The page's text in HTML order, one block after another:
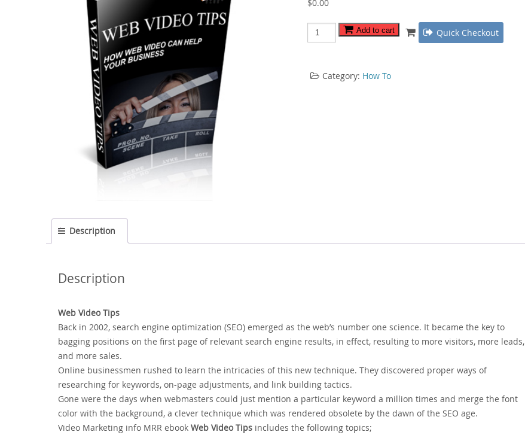
$0.00
Web
Video
quantity
Add to cart Quick Checkout
Category: How To
Description
Description
Web Video Tips
Back in 2002, search engine optimization (SEO) emerged as the web’s number one science. It became the key to
bagging positions on the first page of relevant search engine results, in effect, resulting to more visitors, more leads,
and more sales.
Online businessmen rushed to learn the intricacies of this new technique. They discovered proper ways of
researching for keywords, on-page adjustments, and link building tactics.
Gone were the days when webmasters could just mention a particular keyword a million times and merge the font
color with the background, a clever technique which was rendered obsolete by the dawn of the SEO age.
Video Marketing info MRR ebook Web Video Tips includes the following topics;